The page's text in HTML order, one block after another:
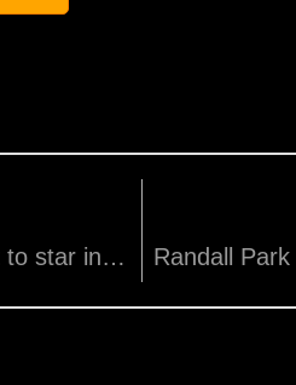
Sarah Hyland is set to star in a comedy series produced by her Modern Family dad Ty Burell